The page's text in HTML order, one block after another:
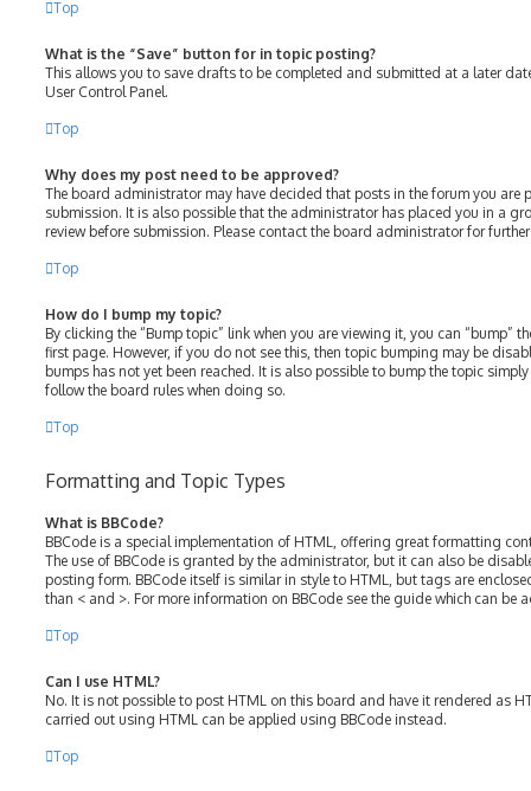
Top
What is the “Save” button for in topic posting?
This allows you to save drafts to be completed and submitted at a later
User Control Panel.
Top
Why does my post need to be approved?
The board administrator may have decided that posts in the forum you are
submission. It is also possible that the administrator has placed you in a
review before submission. Please contact the board administrator for
Top
How do I bump my topic?
By clicking the “Bump topic” link when you are viewing it, you can “bump”
first page. However, if you do not see this, then topic bumping may be
bumps has not yet been reached. It is also possible to bump the topic
follow the board rules when doing so.
Top
Formatting and Topic Types
What is BBCode?
BBCode is a special implementation of HTML, offering great formatting
The use of BBCode is granted by the administrator, but it can also be
posting form. BBCode itself is similar in style to HTML, but tags are
than < and >. For more information on BBCode see the guide which can be
Top
Can I use HTML?
No. It is not possible to post HTML on this board and have it rendered as
carried out using HTML can be applied using BBCode instead.
Top